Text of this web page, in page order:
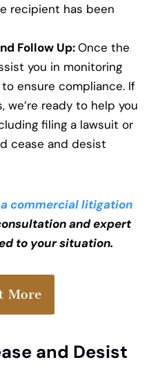
recipient has been
Follow Up:Once the
you in monitoring
ensure compliance. If
ready to help you
filing a lawsuit or
cease and desist
commercial litigation
and expert
to your situation.
More
and Desist